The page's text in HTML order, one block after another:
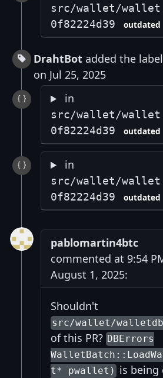
src/wallet/
0f82224d39 outdated
DrahtBot added the label
on Jul 25, 2025
in
src/wallet/
0f82224d39 outdated
in
src/wallet/
0f82224d39 outdated
pablomartin4btc
commented at 9:54
August 1, 2025:
Shouldn't
src/wallet/
of this PR? DBErrors
t* pwallet) is being